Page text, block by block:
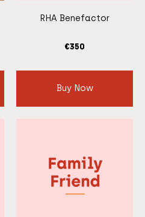
€350
RHA Benefactor
Buy Now